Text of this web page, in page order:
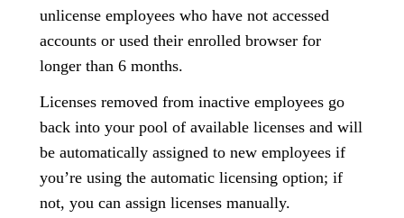
unlicense employees who have not accessed
accounts or used their enrolled browser for
longer than 6 months.
Licenses removed from inactive employees go
back into your pool of available licenses and will
be automatically assigned to new employees if
you’re using the automatic licensing option; if
not, you can assign licenses manually.